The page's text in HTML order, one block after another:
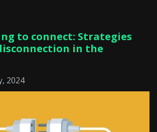
to connect: Strategies
in the
2024